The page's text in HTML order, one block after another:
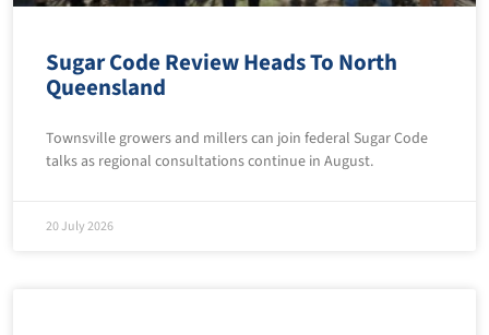
Sugar Code Review Heads To North
Queensland
Townsville growers and millers can join federal Sugar Code
talks as regional consultations continue in August.
20 July 2026